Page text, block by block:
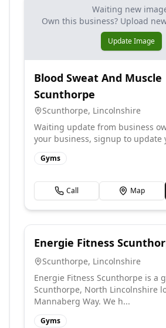
Waiting new
Own this business? Upload
Update Image
Blood Sweat And Muscle
Scunthorpe
Scunthorpe, Lincolnshire
Waiting update from business
your business, signup to update
Gyms
Call Map
Energie Fitness
Scunthorpe, Lincolnshire
Energie Fitness Scunthorpe is a
Scunthorpe, North Lincolnshire
Mannaberg Way. We h...
Gyms